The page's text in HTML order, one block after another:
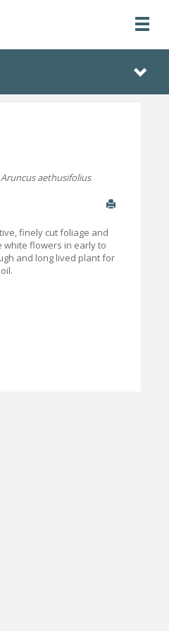
Aruncus aethusifolius
finely cut foliage and
flowers in early to
and long lived plant for